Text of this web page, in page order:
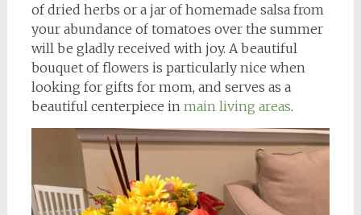
of dried herbs or a jar of homemade salsa from
your abundance of tomatoes over the summer
will be gladly received with joy. A beautiful
bouquet of flowers is particularly nice when
looking for gifts for mom, and serves as a
beautiful centerpiece in main living areas.